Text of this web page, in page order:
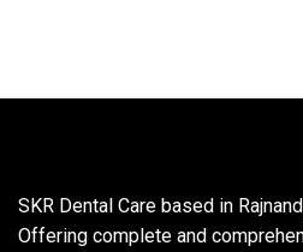
SKR Dental Care based in
Offering complete and